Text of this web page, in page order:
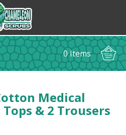
0 Items
Medical
& 2 Trousers